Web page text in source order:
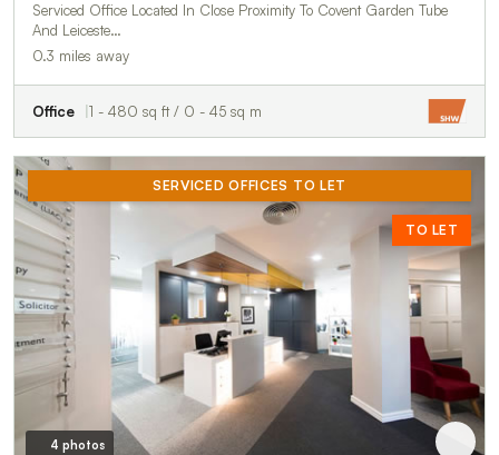
Serviced Office Located In Close Proximity To Covent Garden Tube
And Leiceste…
0.3 miles away
Office 1 - 480 sq ft / 0 - 45 sq m
SERVICED OFFICES TO LET
TO LET
4 photos